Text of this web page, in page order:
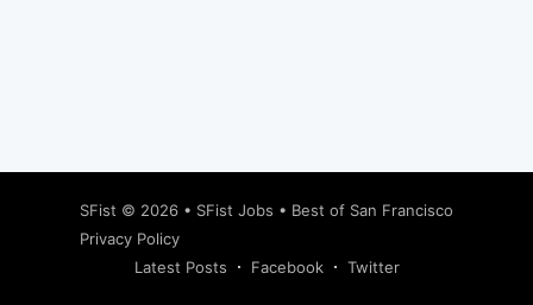
SFist © 2026 • SFist Jobs • Best of San Francisco
Privacy Policy
Latest Posts
Facebook Twitter